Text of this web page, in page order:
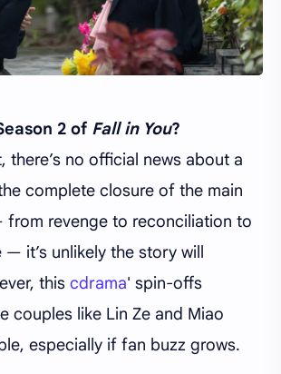
2 of Fall in You?
there’s no official news about a
complete closure of the main
from revenge to reconciliation to
it’s unlikely the story will
this cdrama' spin-offs
couples like Lin Ze and Miao
especially if fan buzz grows.